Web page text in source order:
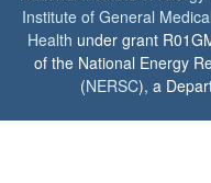
Institute of General
Health under grant
of the National Energy
(NERSC), a